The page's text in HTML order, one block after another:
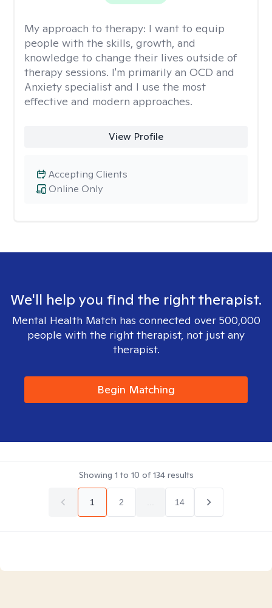
My approach to therapy: I want to equip
people with the skills, growth, and
knowledge to change their lives outside of
therapy sessions. I'm primarily an OCD and
Anxiety specialist and I use the most
effective and modern approaches.
View Profile
Online Only
Accepting Clients
We'll help you find the right therapist.
Mental Health Match has connected over 500,000
people with the right therapist, not just any
therapist.
Begin Matching
Showing 1 to 10 of134results
1 2 14